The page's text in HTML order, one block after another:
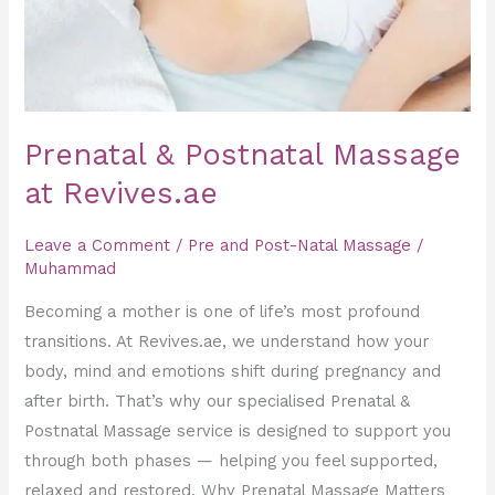
Prenatal & Postnatal Massage
at Revives.ae
Leave a Comment / Pre and Post-Natal Massage /
Muhammad
Becoming a mother is one of life’s most profound
transitions. At Revives.ae, we understand how your
body, mind and emotions shift during pregnancy and
after birth. That’s why our specialised Prenatal &
Postnatal Massage service is designed to support you
through both phases — helping you feel supported,
relaxed and restored. Why Prenatal Massage Matters